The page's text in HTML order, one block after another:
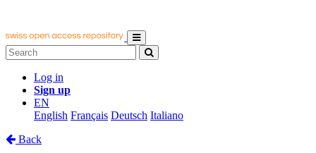
Log in
Sign up
EN
English Français Deutsch Italiano
Back